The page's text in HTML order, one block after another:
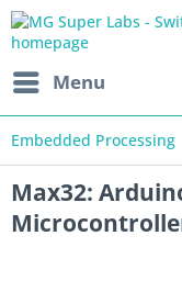
Menu
Embedded Processing
Max32: